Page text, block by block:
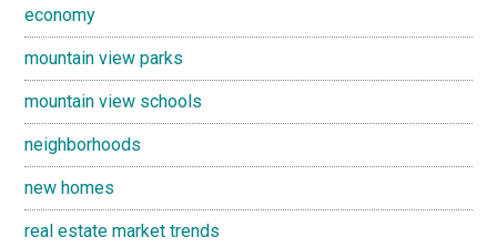
economy
mountain view parks
mountain view schools
neighborhoods
new homes
real estate market trends